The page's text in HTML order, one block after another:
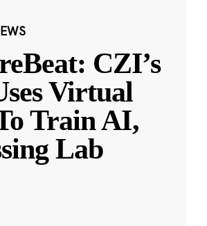
CZI’s
Virtual
Train AI,
Lab